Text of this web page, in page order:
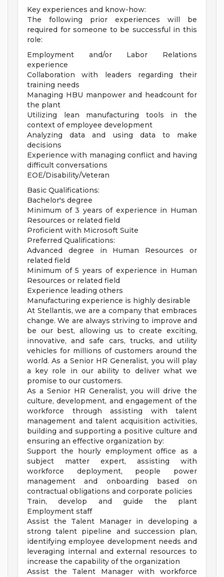
Key experiences and know-how:
The following prior experiences will be
required for someone to be successful in this
role:
Employment and/or Labor Relations
experience
Collaboration with leaders regarding their
training needs
Managing HBU manpower and headcount for
the plant
Utilizing lean manufacturing tools in the
context of employee development
Analyzing data and using data to make
decisions
Experience with managing conflict and having
difficult conversations
EOE/Disability/Veteran
Basic Qualifications:
Bachelor's degree
Minimum of 3 years of experience in Human
Resources or related field
Proficient with Microsoft Suite
Preferred Qualifications:
Advanced degree in Human Resources or
related field
Minimum of 5 years of experience in Human
Resources or related field
Experience leading others
Manufacturing experience is highly desirable
At Stellantis, we are a company that embraces
change. We are always striving to improve and
be our best, allowing us to create exciting,
innovative, and safe cars, trucks, and utility
vehicles for millions of customers around the
world. As a Senior HR Generalist, you will play
a key role in our ability to deliver what we
promise to our customers.
As a Senior HR Generalist, you will drive the
culture, development, and engagement of the
workforce through assisting with talent
management and talent acquisition activities,
building and supporting a positive culture and
ensuring an effective organization by:
Support the hourly employment office as a
subject matter expert, assisting with
workforce deployment, people power
management and onboarding based on
contractual obligations and corporate policies
Train, develop and guide the plant
Employment staff
Assist the Talent Manager in developing a
strong talent pipeline and succession plan,
identifying employee development needs and
leveraging internal and external resources to
increase the capability of the organization
Assist the Talent Manager with workforce